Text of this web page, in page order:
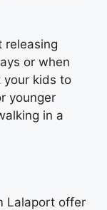
releasing
or when
your kids to
younger
in a
Lalaport offer